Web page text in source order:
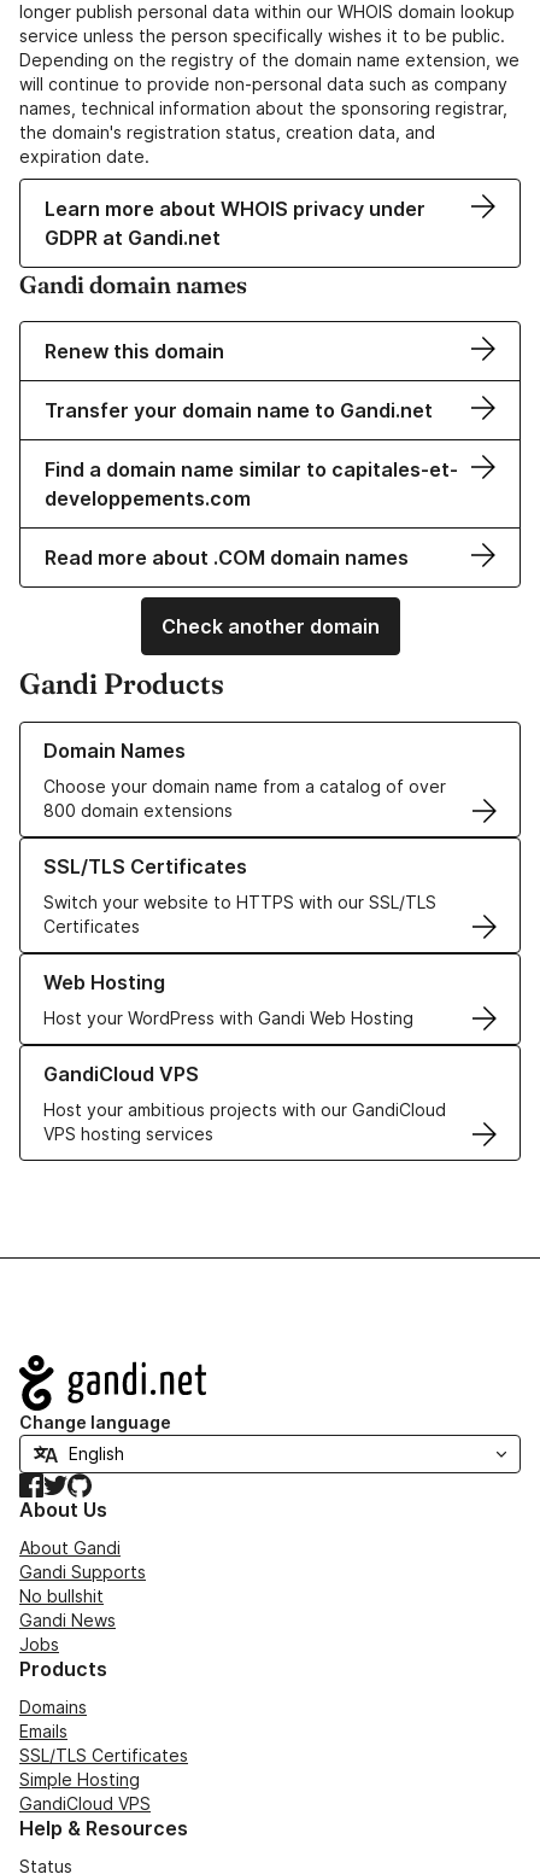
longer publish personal data within our WHOIS domain lookup
service unless the person specifically wishes it to be public.
Depending on the registry of the domain name extension, we
will continue to provide non-personal data such as company
names, technical information about the sponsoring registrar,
the domain's registration status, creation data, and
expiration date.
Learn more about WHOIS privacy under
GDPR at Gandi.net
Gandi domain names
Renew this domain
Transfer your domain name to Gandi.net
Find a domain name similar to capitales-et-
developpements.com
Read more about .COM domain names
Check another domain
Gandi Products
Domain Names
Choose your domain name from a catalog of over
800 domain extensions
Learn more about our Domain Names
SSL/TLS Certificates
Switch your website to HTTPS with our SSL/TLS
Certificates
Learn more about our SSL/TLS Certificates
Web Hosting
Host your WordPress with Gandi Web Hosting
Learn more about our Web Hosting solutions
GandiCloud VPS
Host your ambitious projects with our GandiCloud
VPS hosting services
Learn more about GandiCloud VPS
Navigation
Change language
Facebook
TwitterGitHub
About Us
About Gandi
Gandi Supports
No bullshit
Gandi News
Jobs
Products
Domains
Emails
SSL/TLS Certificates
Simple Hosting
GandiCloud VPS
Help & Resources
Status